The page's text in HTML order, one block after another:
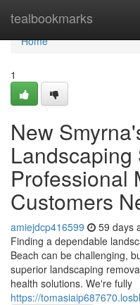
tealbookmarks
Home
Home
1
New
Landscaping
Professional
Customers
amiejdcp416599 59 days
Finding a dependable
Beach can be challenging,
superior landscaping
health solutions. We're fully
https://